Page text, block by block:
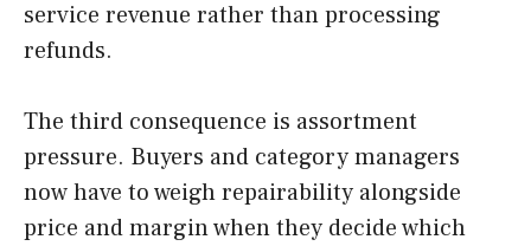
service revenue rather than processing
refunds.
The third consequence is assortment
pressure. Buyers and category managers
now have to weigh repairability alongside
price and margin when they decide which